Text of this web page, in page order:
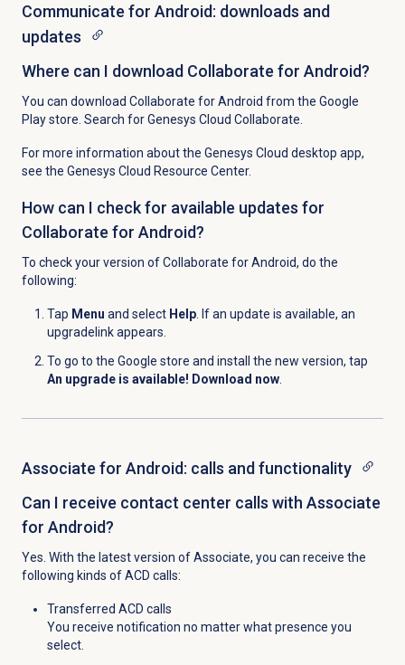
Communicate for Android: downloads and
updates
Where can I download Collaborate for Android?
You can download Collaborate for Android from the Google
Play store. Search for Genesys Cloud Collaborate.
For more information about the Genesys Cloud desktop app,
see the Genesys Cloud Resource Center.
How can I check for available updates for
Collaborate for Android?
To check your version of Collaborate for Android, do the
following:
Tap Menu and select Help. If an update is available, an
upgrade link appears.
To go to the Google store and install the new version, tap
An upgrade is available! Download now.
Associate for Android: calls and functionality
Can I receive contact center calls with Associate
for Android?
Yes. With the latest version of Associate, you can receive the
following kinds of ACD calls:
Transferred ACD calls
You receive notification no matter what presence you
select.